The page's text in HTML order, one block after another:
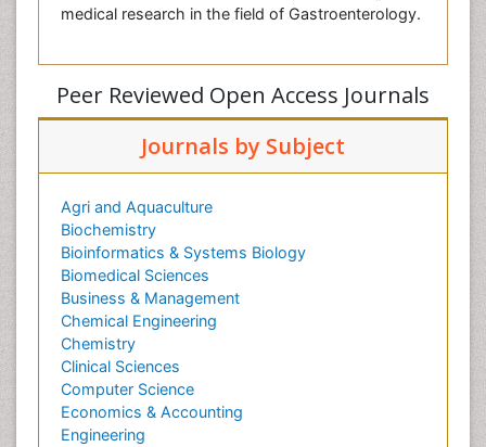
medical research in the field of Gastroenterology.
Peer Reviewed Open Access Journals
Journals by Subject
Agri and Aquaculture
Biochemistry
Bioinformatics & Systems Biology
Biomedical Sciences
Business & Management
Chemical Engineering
Chemistry
Clinical Sciences
Computer Science
Economics & Accounting
Engineering